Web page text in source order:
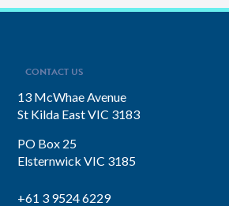
CONTACT US
13 McWhae Avenue
St Kilda East VIC 3183
PO Box 25
Elsternwick VIC 3185
+61 3 9524 6229